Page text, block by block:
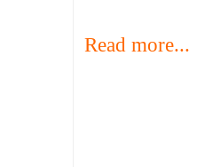
Read more...